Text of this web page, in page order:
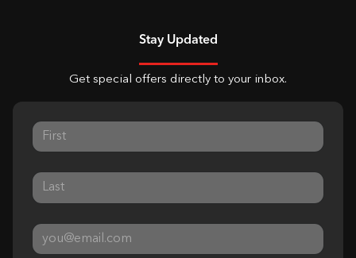
Stay Updated
Get special offers directly to your inbox.